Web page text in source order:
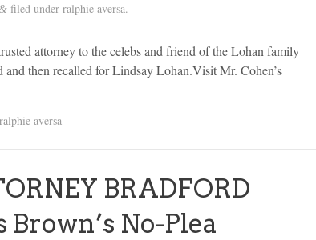
filed under ralphie aversa.
attorney to the celebs and friend of the Lohan family
then recalled for Lindsay Lohan.Visit Mr. Cohen’s
ralphie aversa
BRADFORD
No-Plea